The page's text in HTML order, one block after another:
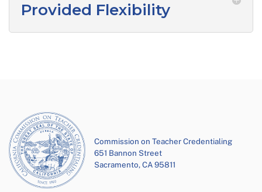
Provided Flexibility
Commission on Teacher Credentialing
651 Bannon Street
Sacramento, CA 95811